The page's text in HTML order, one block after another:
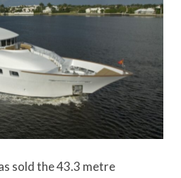
sold the 43.3 metre